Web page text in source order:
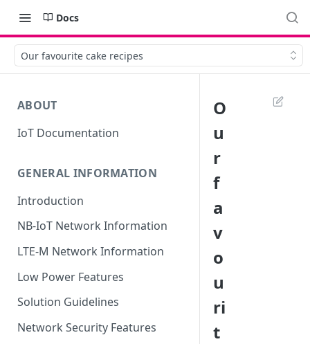
Docs
Our favourite cake recipes
ABOUT
IoT Documentation
GENERAL INFORMATION
Introduction
NB-IoT Network Information
LTE-M Network Information
Low Power Features
Solution Guidelines
Network Security Features
O
u
r
f
a
v
o
u
ri
t